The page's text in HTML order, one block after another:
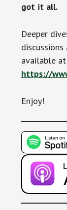
got it all.
Deeper
available at
https://
Enjoy!